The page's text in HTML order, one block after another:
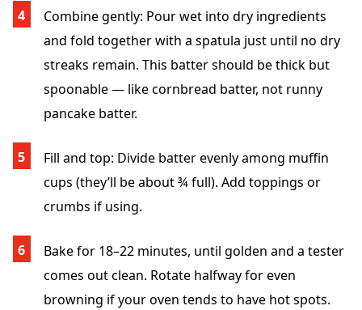
Combine gently: Pour wet into dry ingredients
and fold together with a spatula just until no dry
streaks remain. This batter should be thick but
spoonable — like cornbread batter, not runny
pancake batter.
Fill and top: Divide batter evenly among muffin
cups (they’ll be about ¾ full). Add toppings or
crumbs if using.
Bake for 18–22 minutes, until golden and a tester
comes out clean. Rotate halfway for even
browning if your oven tends to have hot spots.